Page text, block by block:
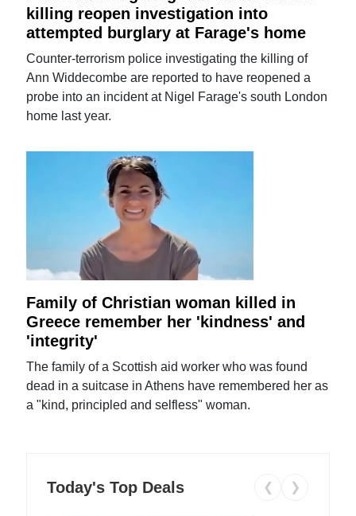
killing reopen investigation into
attempted burglary at Farage's home
Counter-terrorism police investigating the killing of
Ann Widdecombe are reported to have reopened a
probe into an incident at Nigel Farage's south London
home last year.
Family of Christian woman killed in
Greece remember her 'kindness' and
'integrity'
The family of a Scottish aid worker who was found
dead in a suitcase in Athens have remembered her as
a "kind, principled and selfless" woman.
Today's Top Deals ❮ ❯